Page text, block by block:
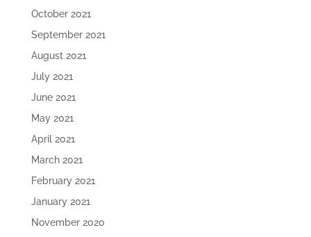
October 2021
September 2021
August 2021
July 2021
June 2021
May 2021
April 2021
March 2021
February 2021
January 2021
November 2020